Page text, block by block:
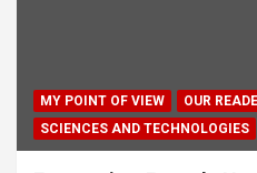
MY POINT OF VIEW
OUR
SCIENCES AND TECHNOLOGIES